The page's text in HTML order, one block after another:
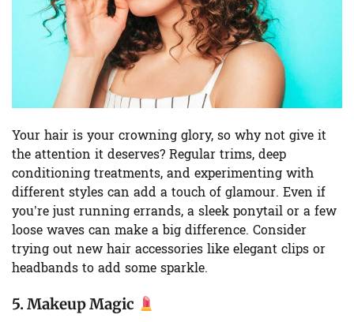
Your hair is your crowning glory, so why not give it
the attention it deserves? Regular trims, deep
conditioning treatments, and experimenting with
different styles can add a touch of glamour. Even if
you’re just running errands, a sleek ponytail or a few
loose waves can make a big difference. Consider
trying out new hair accessories like elegant clips or
headbands to add some sparkle.
5. Makeup Magic